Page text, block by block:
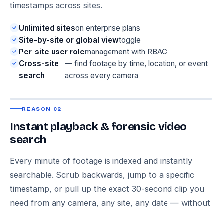
timestamps across sites.
Unlimited siteson enterprise plans
Site-by-site or global viewtoggle
Per-site user rolemanagement with RBAC
Cross-site
search
— find footage by time, location, or event
across every camera
REASON 02
Instant playback & forensic video
search
Every minute of footage is indexed and instantly
searchable. Scrub backwards, jump to a specific
timestamp, or pull up the exact 30-second clip you
need from any camera, any site, any date — without